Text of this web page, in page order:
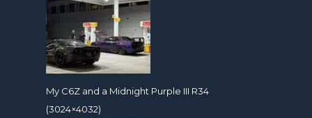
My C6Z and a Midnight Purple III R34
(3024×4032)